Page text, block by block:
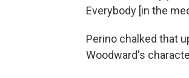
Everybody [in the
Perino chalked that
Woodward's